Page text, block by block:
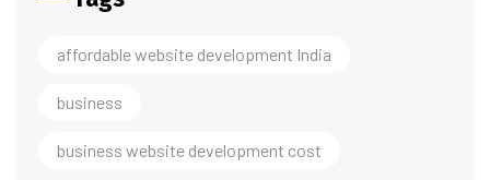
affordable website development India
business
business website development cost